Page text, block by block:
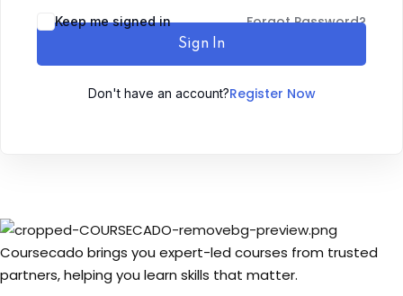
Keep me signed in Forgot Password?
Sign In
Don't have an account?Register Now
Coursecado brings you expert-led courses from trusted
partners, helping you learn skills that matter.
Sign up
Already have an account?